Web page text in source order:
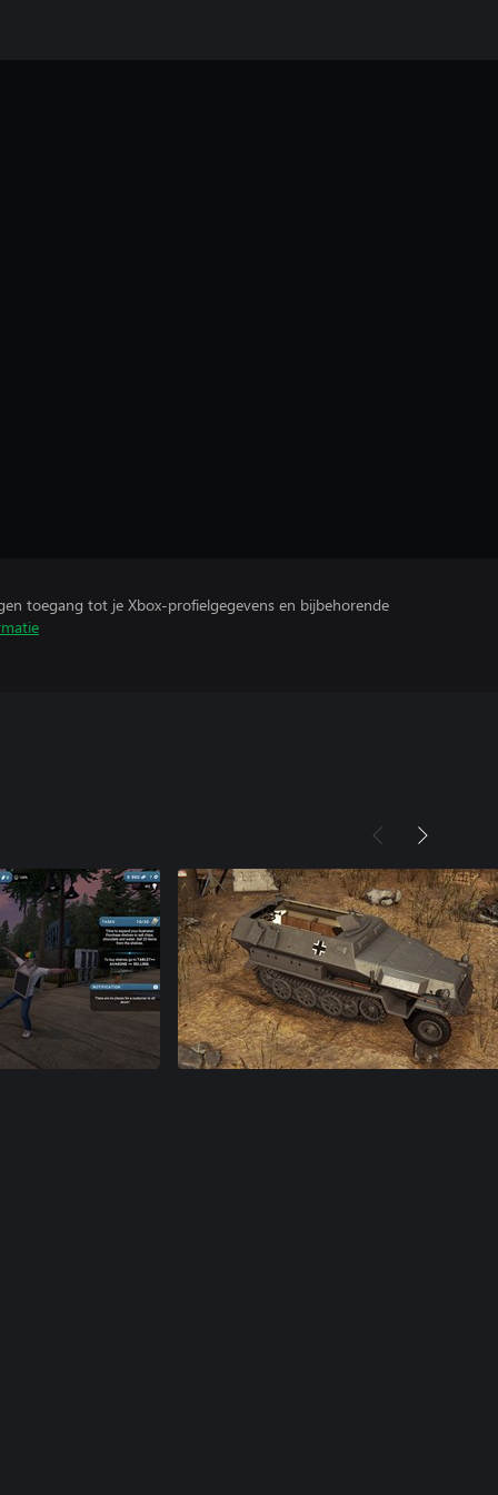
toegang tot je Xbox-profielgegevens en bijbehorende